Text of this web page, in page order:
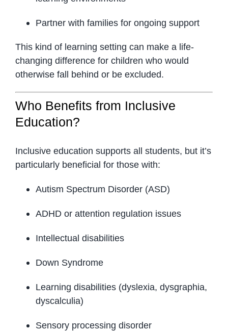
Partner with families for ongoing support
This kind of learning setting can make a life-
changing difference for children who would
otherwise fall behind or be excluded.
Who Benefits from Inclusive
Education?
Inclusive education supports all students, but it’s
particularly beneficial for those with:
Autism Spectrum Disorder (ASD)
ADHD or attention regulation issues
Intellectual disabilities
Down Syndrome
Learning disabilities (dyslexia, dysgraphia,
dyscalculia)
Sensory processing disorder